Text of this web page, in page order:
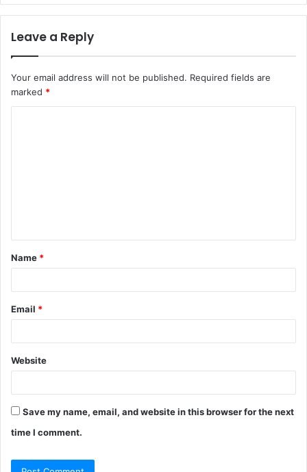
Leave a Reply
Your email address will not be published. Required fields are
marked *
t
*
Name *
Email *
Website
Save my name, email, and website in this browser for the next
time I comment.